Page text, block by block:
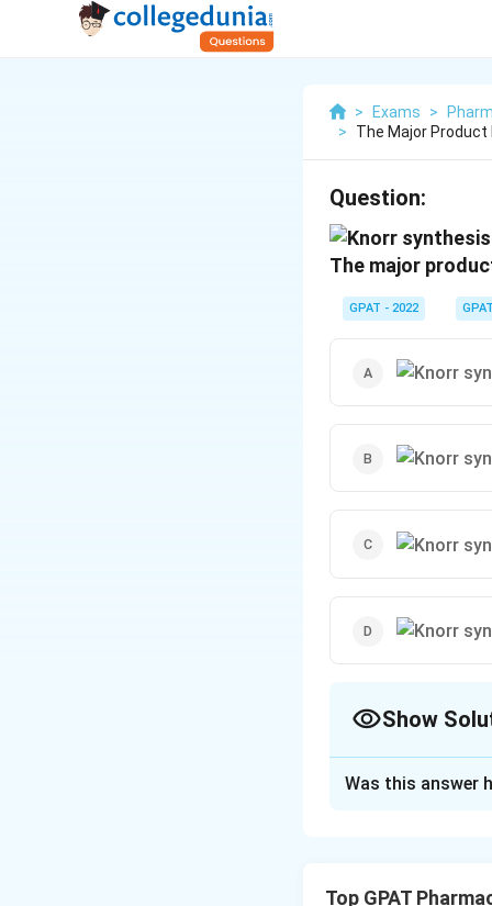
> Exams >
>
The Major Product
Question:
The major
GPAT - 2022 GPAT
Show
Was this answer
Top GPAT